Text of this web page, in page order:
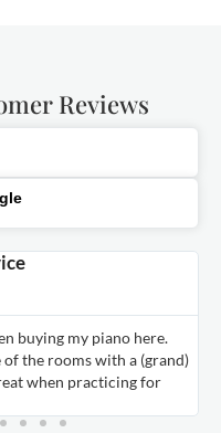
Reviews
buying my piano here.
the rooms with a (grand)
when practicing for